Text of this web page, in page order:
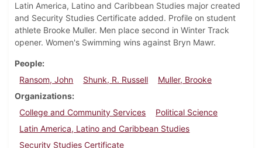
Latin America, Latino and Caribbean Studies major created
and Security Studies Certificate added. Profile on student
athlete Brooke Muller. Men place second in Winter Track
opener. Women's Swimming wins against Bryn Mawr.
People
Ransom, John
Shunk, R. Russell
Muller, Brooke
Organizations
College and Community Services
Political Science
Latin America, Latino and Caribbean Studies
Security Studies Certificate